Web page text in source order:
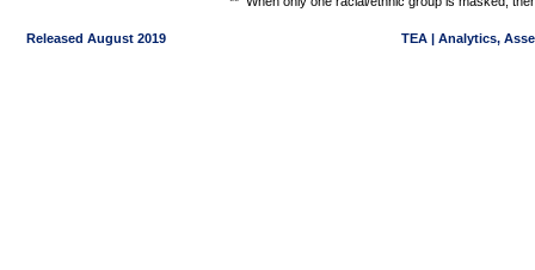
Released August 2019 TEA | Analytics,